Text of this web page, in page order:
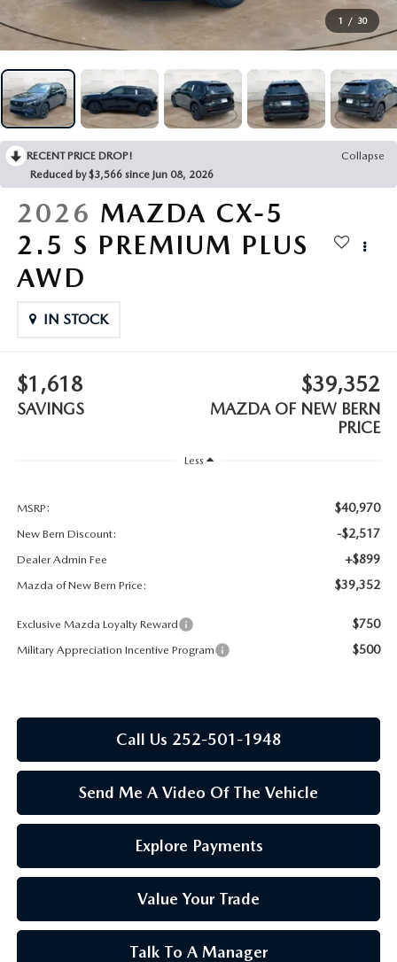
VEHICLES UNDER 20K
NEW SPECIALS
SERVICE & PARTS SPECIALS
SERVICE DEPARTMENT
SERVICE
REQUEST AN APPOINTMENT
ORDER PARTS
RECALL INFORMATION
FINANCE
FINANCE DEPARTMENT
PAYMENT CALCULATOR
VALUE YOUR TRADE
ABOUT US
ABOUT US
CAREERS
RESEARCH
2025 MAZDA CX 50 NEW BERN
MAZDA RESOURCES
1 / 30
RECENT PRICE DROP!
Collapse
Reduced by $3,566 since Jun 08, 2026
2026 MAZDA CX-5
2.5 S PREMIUM PLUS
AWD
IN STOCK
$1,618
SAVINGS
$39,352
MAZDA OF NEW BERN
PRICE
Less
MSRP: $40,970
New Bern Discount: -$2,517
Dealer Admin Fee +$899
Mazda of New Bern Price: $39,352
Exclusive Mazda Loyalty Reward $750
Military Appreciation Incentive Program $500
Call Us 252-501-1948
Send Me A Video Of The Vehicle
Explore Payments
Value Your Trade
Talk To A Manager